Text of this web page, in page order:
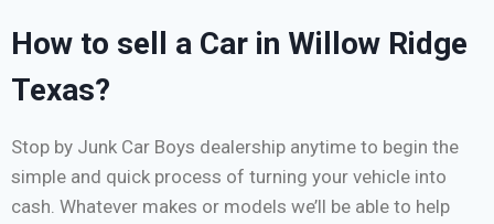
How to sell a Car in Willow Ridge
Texas?
Stop by Junk Car Boys dealership anytime to begin the
simple and quick process of turning your vehicle into
cash. Whatever makes or models we’ll be able to help